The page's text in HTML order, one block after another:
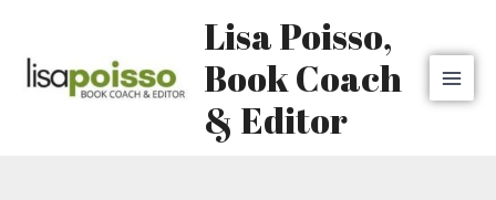
content
Lisa Poisso,
Book Coach
& Editor